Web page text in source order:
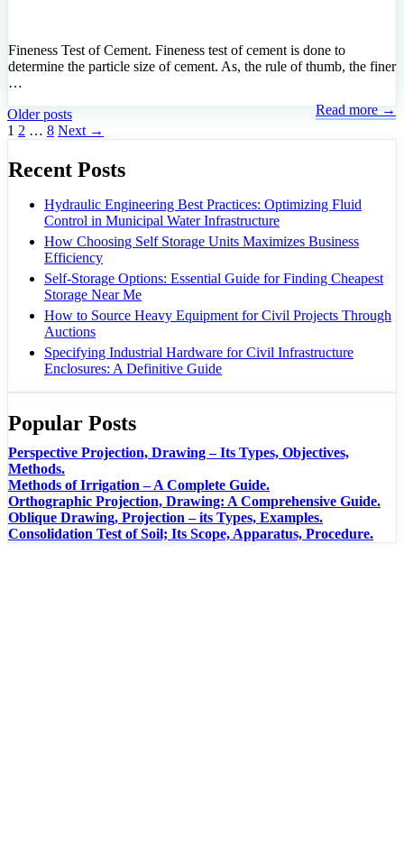
Fineness Test of Cement. Fineness test of cement is done to
determine the particle size of cement. As, the rule of thumb, the finer
…
Read more →
Older posts
Page
1 Page
2 … Page
8 Next →
Recent Posts
Hydraulic Engineering Best Practices: Optimizing Fluid
Control in Municipal Water Infrastructure
How Choosing Self Storage Units Maximizes Business
Efficiency
Self-Storage Options: Essential Guide for Finding Cheapest
Storage Near Me
How to Source Heavy Equipment for Civil Projects Through
Auctions
Specifying Industrial Hardware for Civil Infrastructure
Enclosures: A Definitive Guide
Popular Posts
Perspective Projection, Drawing – Its Types, Objectives,
Methods.
Methods of Irrigation – A Complete Guide.
Orthographic Projection, Drawing: A Comprehensive Guide.
Oblique Drawing, Projection – its Types, Examples.
Consolidation Test of Soil; Its Scope, Apparatus, Procedure.